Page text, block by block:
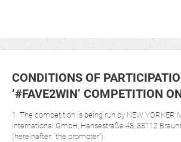
CONDITIONS OF
‘#FAVE2WIN’ COMPETITION
1. The competition is being run by NEW YORKER
International GmbH, Hansestraße 48, 38112
(hereinafter: “the promoter”).